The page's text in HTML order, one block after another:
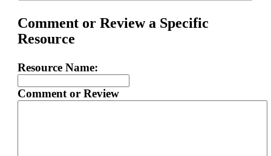
Comment or Review a Specific
Resource
Resource Name:
Comment or Review